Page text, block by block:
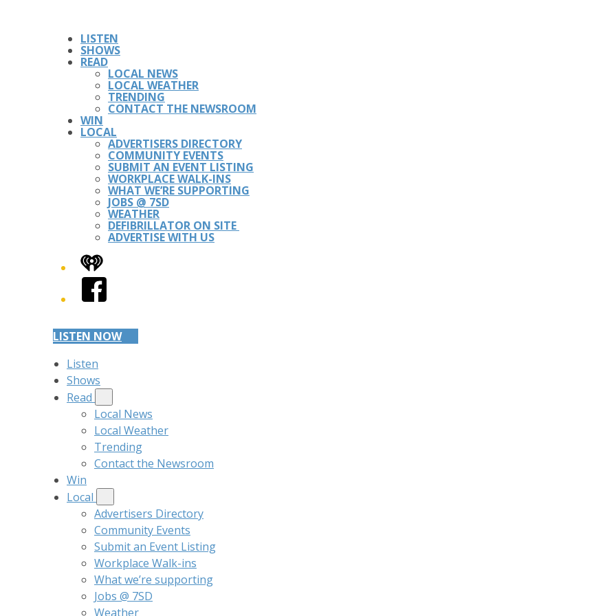
LISTEN
SHOWS
READ
LOCAL NEWS
LOCAL WEATHER
TRENDING
CONTACT THE NEWSROOM
WIN
LOCAL
ADVERTISERS DIRECTORY
COMMUNITY EVENTS
SUBMIT AN EVENT LISTING
WORKPLACE WALK-INS
WHAT WE’RE SUPPORTING
JOBS @ 7SD
WEATHER
DEFIBRILLATOR ON SITE
ADVERTISE WITH US
iHeart
Facebook
LISTEN NOW
Listen
Shows
Read
Local News
Local Weather
Trending
Contact the Newsroom
Win
Local
Advertisers Directory
Community Events
Submit an Event Listing
Workplace Walk-ins
What we’re supporting
Jobs @ 7SD
Weather